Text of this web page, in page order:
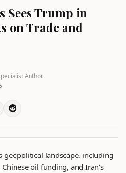
Sees Trump in
on Trade and
Author
geopolitical landscape, including
Chinese oil funding, and Iran's